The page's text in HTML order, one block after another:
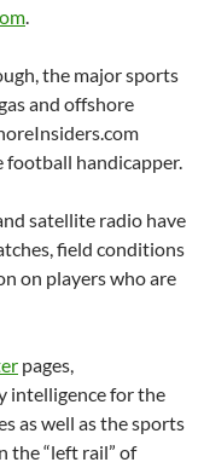
.
the major sports
and offshore
handicapper.
satellite radio have
field conditions
on players who are
pages,
intelligence for the
as well as the sports
the “left rail” of